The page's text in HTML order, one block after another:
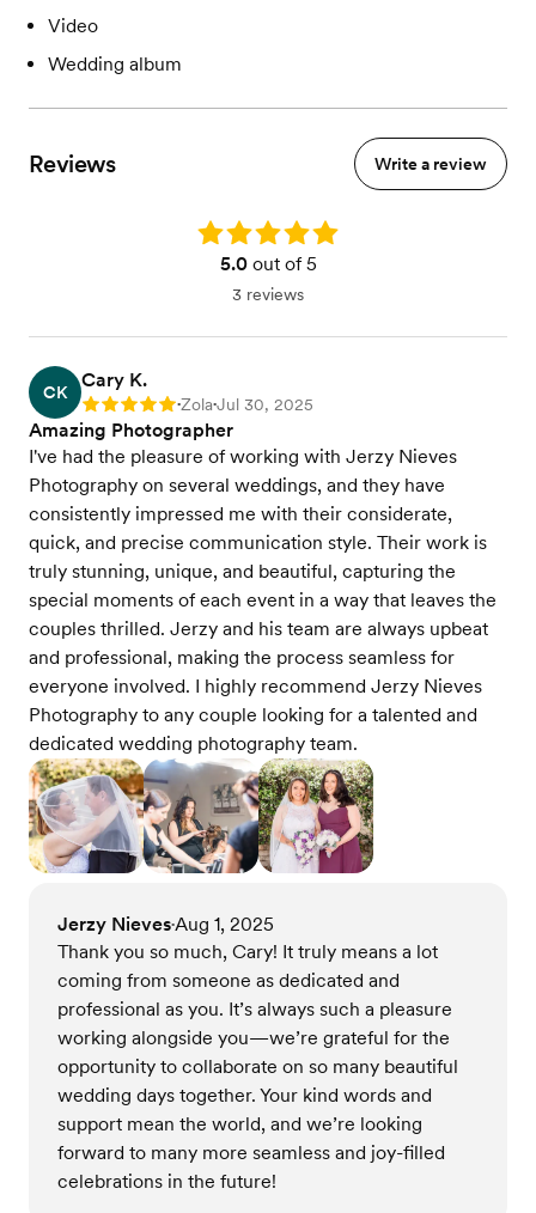
Video
Wedding album
Reviews Write a review
Rating: 5.0
5.0out of 5
3 reviews
CK
Cary K.
Rating: 5 •Zola•Jul 30, 2025
Amazing Photographer
I've had the pleasure of working with Jerzy Nieves
Photography on several weddings, and they have
consistently impressed me with their considerate,
quick, and precise communication style. Their work is
truly stunning, unique, and beautiful, capturing the
special moments of each event in a way that leaves the
couples thrilled. Jerzy and his team are always upbeat
and professional, making the process seamless for
everyone involved. I highly recommend Jerzy Nieves
Photography to any couple looking for a talented and
dedicated wedding photography team.
Jerzy Nieves•Aug 1, 2025
Thank you so much, Cary! It truly means a lot
coming from someone as dedicated and
professional as you. It’s always such a pleasure
working alongside you—we’re grateful for the
opportunity to collaborate on so many beautiful
wedding days together. Your kind words and
support mean the world, and we’re looking
forward to many more seamless and joy-filled
celebrations in the future!